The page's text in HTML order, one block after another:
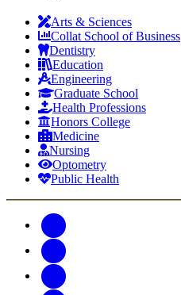
Arts & Sciences
Collat School of Business
Dentistry
Education
Engineering
Graduate School
Health Professions
Honors College
Medicine
Nursing
Optometry
Public Health